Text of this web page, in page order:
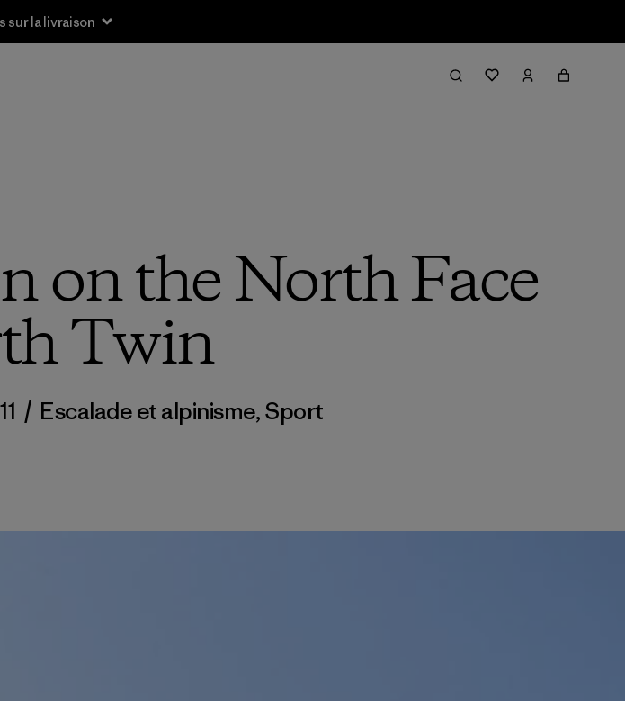
sur la livraison
on the North Face
Twin
/ Escalade et alpinisme,Sport